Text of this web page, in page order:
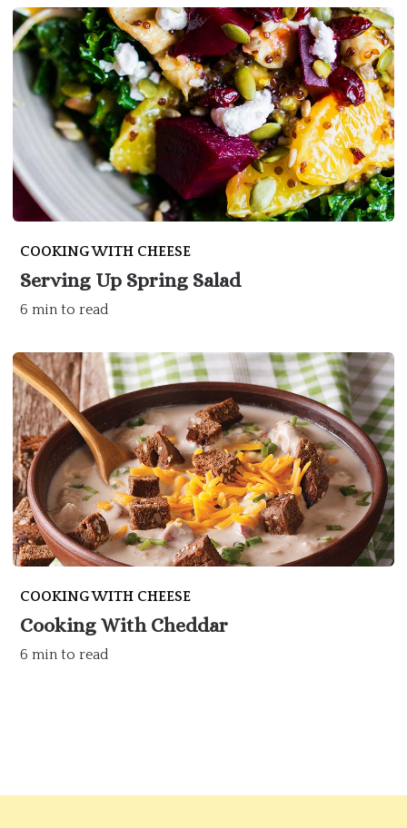
COOKING WITH CHEESE
Serving Up Spring Salad
6 min to read
COOKING WITH CHEESE
Cooking With Cheddar
6 min to read